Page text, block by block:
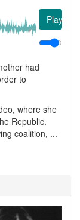
Play
had
to
where she
Republic.
coalition, ...